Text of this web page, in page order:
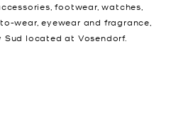
footwear, watches,
wear, eyewear and fragrance,
located at Vosendorf.